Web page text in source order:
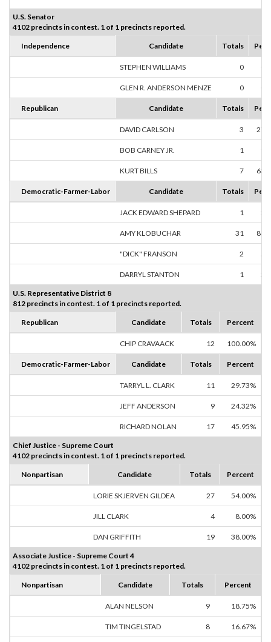
U.S. Senator
4102 precincts in contest. 1 of 1 precincts reported.
Independence Candidate Totals
STEPHEN WILLIAMS 0
GLEN R. ANDERSON MENZE 0
Republican Candidate Totals
DAVID CARLSON 3
BOB CARNEY JR. 1
KURT BILLS 7
Democratic-Farmer-Labor Candidate Totals
JACK EDWARD SHEPARD 1
AMY KLOBUCHAR 31
"DICK" FRANSON 2
DARRYL STANTON 1
U.S. Representative District 8
812 precincts in contest. 1 of 1 precincts reported.
Republican Candidate Totals Percent
CHIP CRAVAACK 12 100.00%
Democratic-Farmer-Labor Candidate Totals Percent
TARRYL L. CLARK 11 29.73%
JEFF ANDERSON 9 24.32%
RICHARD NOLAN 17 45.95%
Chief Justice - Supreme Court
4102 precincts in contest. 1 of 1 precincts reported.
Nonpartisan Candidate Totals Percent
LORIE SKJERVEN GILDEA 27 54.00%
JILL CLARK 4 8.00%
DAN GRIFFITH 19 38.00%
Associate Justice - Supreme Court 4
4102 precincts in contest. 1 of 1 precincts reported.
Nonpartisan Candidate Totals Percent
ALAN NELSON 9 18.75%
TIM TINGELSTAD 8 16.67%